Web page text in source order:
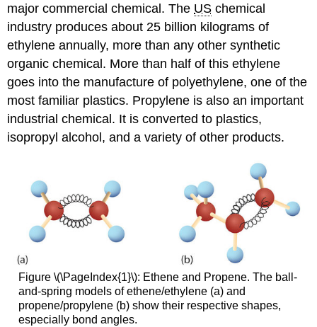
major commercial chemical. The US chemical
industry produces about 25 billion kilograms of
ethylene annually, more than any other synthetic
organic chemical. More than half of this ethylene
goes into the manufacture of polyethylene, one of the
most familiar plastics. Propylene is also an important
industrial chemical. It is converted to plastics,
isopropyl alcohol, and a variety of other products.
Figure \(\PageIndex{1}\): Ethene and Propene. The ball-
and-spring models of ethene/ethylene (a) and
propene/propylene (b) show their respective shapes,
especially bond angles.